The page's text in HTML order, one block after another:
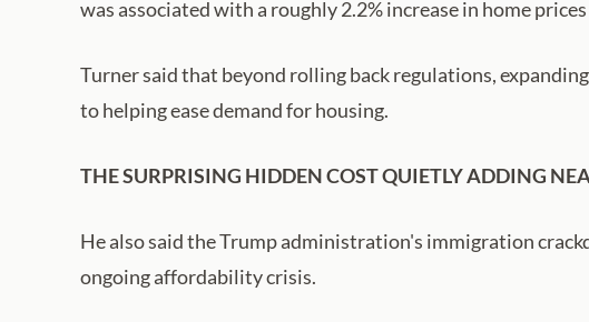
was associated with a roughly 2.2% increase in home
Turner said that beyond rolling back regulations,
to helping ease demand for housing.
THE SURPRISING HIDDEN COST QUIETLY ADDING
He also said the Trump administration's immigration
ongoing affordability crisis.